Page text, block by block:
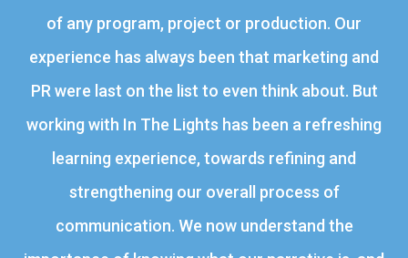
of any program, project or production. Our
experience has always been that marketing and
PR were last on the list to even think about. But
working with In The Lights has been a refreshing
learning experience, towards refining and
strengthening our overall process of
communication. We now understand the